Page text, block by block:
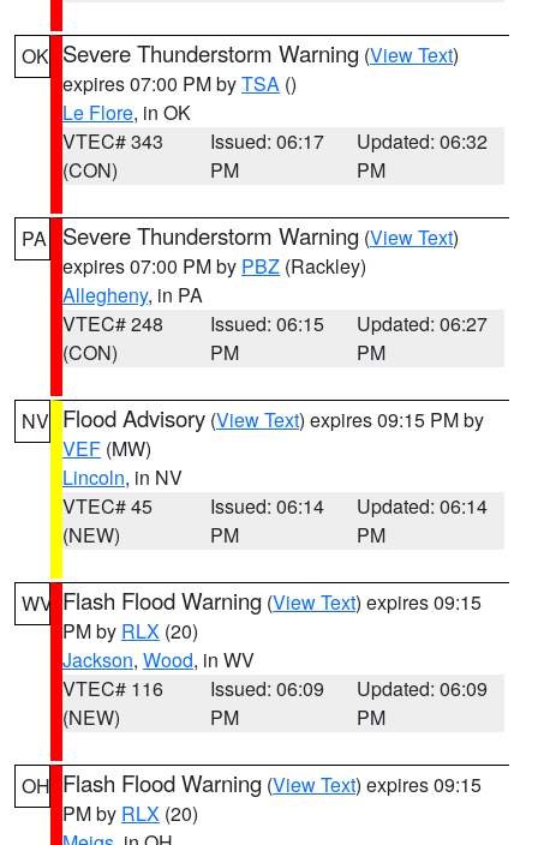
OK Severe Thunderstorm Warning (View Text)
expires 07:00 PM byTSA ()
Le Flore, in OK
VTEC# 343
(CON)
Issued: 06:17
PM
Updated: 06:32
PM
PA Severe Thunderstorm Warning (View Text)
expires 07:00 PM by PBZ (Rackley)
Allegheny, in PA
VTEC# 248
(CON)
Issued: 06:15
PM
Updated: 06:27
PM
NV Flood Advisory (View Text) expires 09:15 PM by
VEF (MW)
Lincoln, in NV
VTEC# 45
(NEW)
Issued: 06:14
PM
Updated: 06:14
PM
WV Flash Flood Warning (View Text) expires 09:15
PM by RLX (20)
Jackson, Wood, in WV
VTEC# 116
(NEW)
Issued: 06:09
PM
Updated: 06:09
PM
OH Flash Flood Warning (View Text) expires 09:15
PM by RLX (20)